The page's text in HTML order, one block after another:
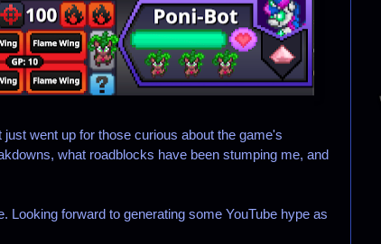
went up for those curious about the game's
what roadblocks have been stumping me, and
forward to generating some YouTube hype as